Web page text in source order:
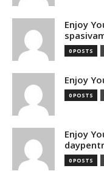
Enjoy
0 POSTS
Enjoy
0 POSTS
Enjoy
0 POSTS